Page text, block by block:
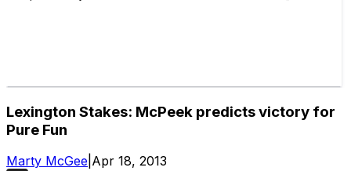
Lexington Stakes: McPeek predicts victory for
Pure Fun
Marty McGee Apr 18, 2013